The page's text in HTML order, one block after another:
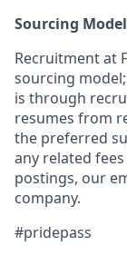
Sourcing Model
Recruitment at
sourcing
is through
resumes from
the preferred
any related
postings, our
company.
#pridepass